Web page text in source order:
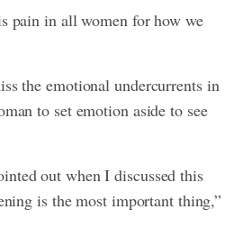
pain in all women for how we
the emotional undercurrents in
to set emotion aside to see
out when I discussed this
is the most important thing,”